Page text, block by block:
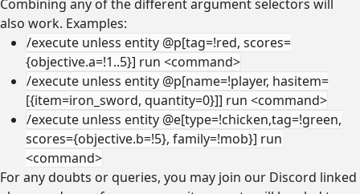
Combining any of the different argument selectors will
also work. Examples:
/execute unless entity @p[tag=!red, scores=
{objective.a=!1..5}] run <command>
/execute unless entity @p[name=!player, hasitem=
[{item=iron_sword, quantity=0}]] run <command>
/execute unless entity @e[type=!chicken,tag=!green,
scores={objective.b=!5}, family=!mob}] run
<command>
For any doubts or queries, you may join our Discord linked